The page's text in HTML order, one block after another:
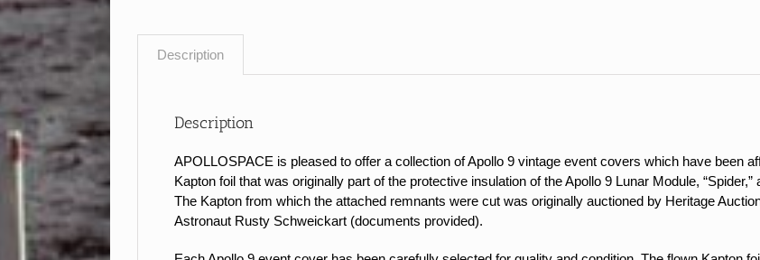
Description
Description
APOLLOSPACE is pleased to offer a collection of Apollo 9 vintage event covers which have been
Kapton foil that was originally part of the protective insulation of the Apollo 9 Lunar Module,
The Kapton from which the attached remnants were cut was originally auctioned by Heritage
Astronaut Rusty Schweickart (documents provided).